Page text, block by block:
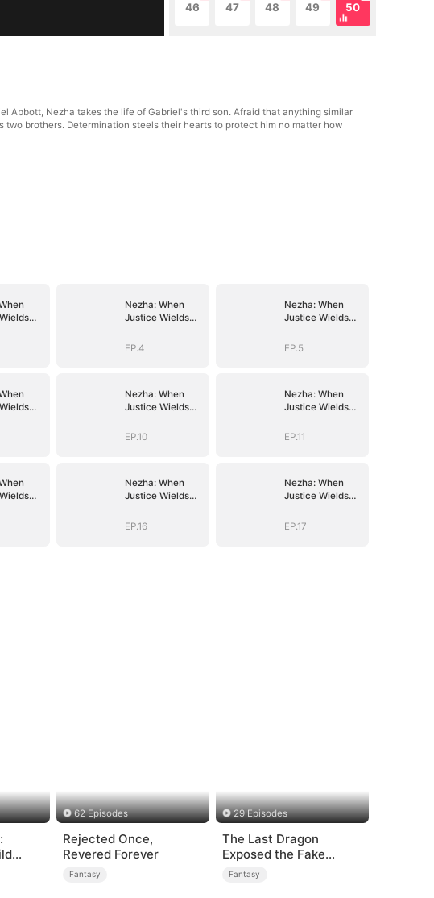
46 47 48 49 50
Abbott, Nezha takes the life of Gabriel's third son. Afraid that anything similar
brothers. Determination steels their hearts to protect him no matter how
Nezha: When
Justice Wields
EP.4
Nezha: When
Justice Wields
EP.5
Nezha: When
Justice Wields
EP.10
Nezha: When
Justice Wields
EP.11
Nezha: When
Justice Wields
EP.16
Nezha: When
Justice Wields
EP.17
62 Episodes
Rejected Once,
Revered Forever
Fantasy
29 Episodes
The Last Dragon
Exposed the Fake
Princess Who Stole Her
Fantasy